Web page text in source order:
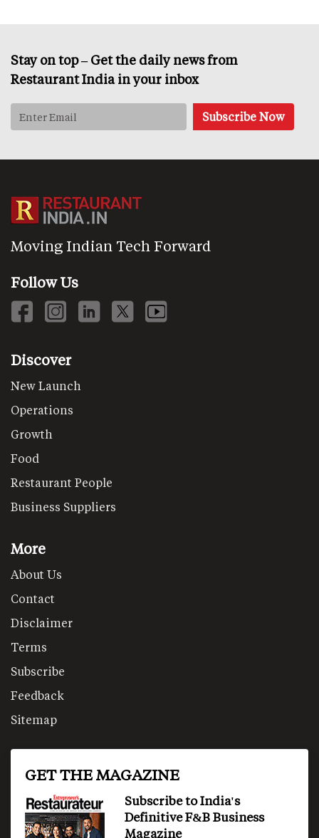
Stay on top – Get the daily news from
Restaurant India in your inbox
Moving Indian Tech Forward
Follow Us
Discover
New Launch
Operations
Growth
Food
Restaurant People
Business Suppliers
More
About Us
Contact
Disclaimer
Terms
Subscribe
Feedback
Sitemap
GET THE MAGAZINE
Subscribe to India's
Definitive F&B Business
Magazine